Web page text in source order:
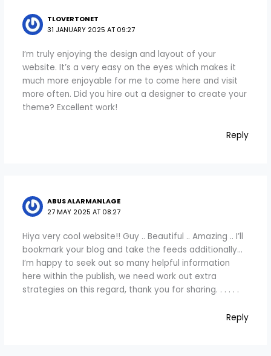
TLOVERTONET
31 JANUARY 2025 AT 09:27
I’m truly enjoying the design and layout of your
website. It’s a very easy on the eyes which makes it
much more enjoyable for me to come here and visit
more often. Did you hire out a designer to create your
theme? Excellent work!
Reply
ABUS ALARMANLAGE
27 MAY 2025 AT 08:27
Hiya very cool website!! Guy .. Beautiful .. Amazing .. I’ll
bookmark your blog and take the feeds additionally…
I’m happy to seek out so many helpful information
here within the publish, we need work out extra
strategies on this regard, thank you for sharing. . . . . .
Reply